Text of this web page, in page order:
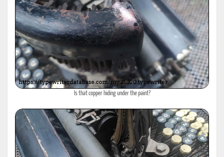
Is that copper hiding under the paint?